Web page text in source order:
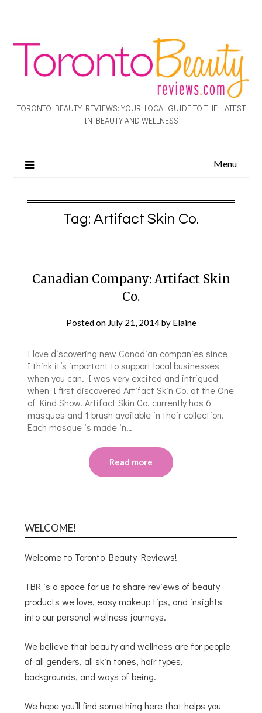
TORONTO BEAUTY REVIEWS: YOUR LOCAL GUIDE TO THE LATEST
IN BEAUTY AND WELLNESS
Menu
Tag: Artifact Skin Co.
Canadian Company: Artifact Skin
Co.
Posted on July 21, 2014by Elaine
I love discovering new Canadian companies since
I think it’s important to support local businesses
when you can. I was very excited and intrigued
when I first discovered Artifact Skin Co. at the One
of Kind Show. Artifact Skin Co. currently has 6
masques and 1 brush available in their collection.
Each masque is made in…
Read more
WELCOME!
Welcome to Toronto Beauty Reviews!
TBR is a space for us to share reviews of beauty
products we love, easy makeup tips, and insights
into our personal wellness journeys.
We believe that beauty and wellness are for people
of all genders, all skin tones, hair types,
backgrounds, and ways of being.
We hope you’ll find something here that helps you